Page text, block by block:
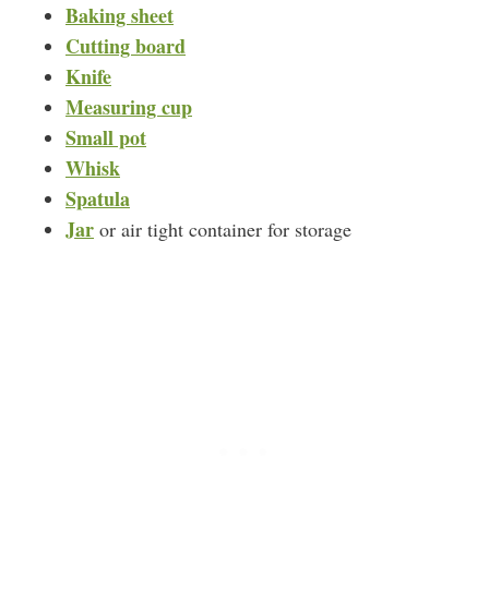
Baking sheet
Cutting board
Knife
Measuring cup
Small pot
Whisk
Spatula
Jar or air tight container for storage